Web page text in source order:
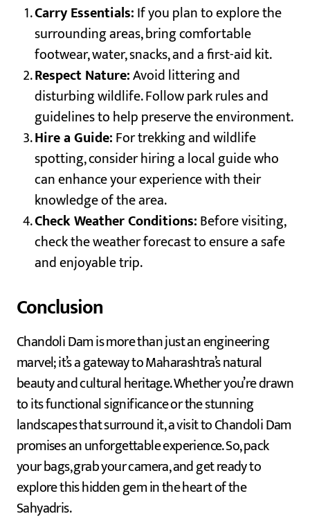
Carry Essentials:If you plan to explore the
surrounding areas, bring comfortable
footwear, water, snacks, and a first-aid kit.
Respect Nature:Avoid littering and
disturbing wildlife. Follow park rules and
guidelines to help preserve the environment.
Hire a Guide:For trekking and wildlife
spotting, consider hiring a local guide who
can enhance your experience with their
knowledge of the area.
Check Weather Conditions:Before visiting,
check the weather forecast to ensure a safe
and enjoyable trip.
Conclusion
Chandoli Dam is more than just an engineering
marvel; it’s a gateway to Maharashtra’s natural
beauty and cultural heritage. Whether you’re drawn
to its functional significance or the stunning
landscapes that surround it, a visit to Chandoli Dam
promises an unforgettable experience. So, pack
your bags, grab your camera, and get ready to
explore this hidden gem in the heart of the
Sahyadris.